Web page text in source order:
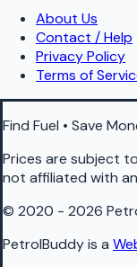
About Us
Contact / Help
Privacy Policy
Terms of
Find Fuel • Save
Prices are subject
not affiliated with
© 2020 - 2026
PetrolBuddy is a